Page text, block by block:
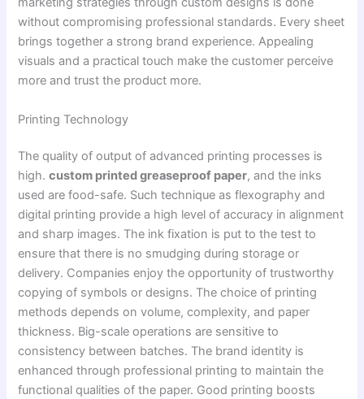
without compromising professional standards. Every sheet
brings together a strong brand experience. Appealing
visuals and a practical touch make the customer perceive
more and trust the product more.
Printing Technology
The quality of output of advanced printing processes is
high.custom printed greaseproof paper, and the inks
used are food-safe. Such technique as flexography and
digital printing provide a high level of accuracy in alignment
and sharp images. The ink fixation is put to the test to
ensure that there is no smudging during storage or
delivery. Companies enjoy the opportunity of trustworthy
copying of symbols or designs. The choice of printing
methods depends on volume, complexity, and paper
thickness. Big-scale operations are sensitive to
consistency between batches. The brand identity is
enhanced through professional printing to maintain the
functional qualities of the paper. Good printing boosts